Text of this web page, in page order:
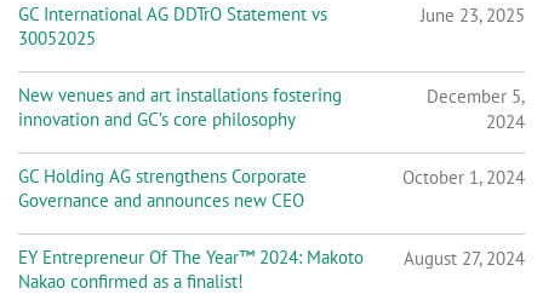
GC International AG DDTrO Statement vs
30052025
June 23, 2025
New venues and art installations fostering
innovation and GC’s core philosophy
December 5,
2024
GC Holding AG strengthens Corporate
Governance and announces new CEO
October 1, 2024
EY Entrepreneur Of The Year™ 2024: Makoto
Nakao confirmed as a finalist!
August 27, 2024